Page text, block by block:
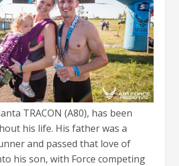
TRACON (A80), has been
his life. His father was a
and passed that love of
his son, with Force competing